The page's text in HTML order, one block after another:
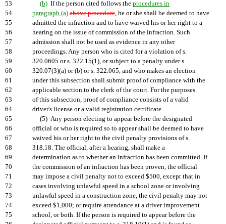
53
(b) If the person cited follows the procedures in
54
paragraph (a) above procedure, he or she shall be deemed to have
55
admitted the infraction and to have waived his or her right to a
56
hearing on the issue of commission of the infraction. Such
57
admission shall not be used as evidence in any other
58
proceedings. Any person who is cited for a violation of s.
59
320.0605 or s. 322.15(1), or subject to a penalty under s.
60
320.07(3)(a) or (b) or s. 322.065, and who makes an election
61
under this subsection shall submit proof of compliance with the
62
applicable section to the clerk of the court. For the purposes
63
of this subsection, proof of compliance consists of a valid
64
driver's license or a valid registration certificate.
65
(5) Any person electing to appear before the designated
66
official or who is required so to appear shall be deemed to have
67
waived his or her right to the civil penalty provisions of s.
68
318.18. The official, after a hearing, shall make a
69
determination as to whether an infraction has been committed. If
70
the commission of an infraction has been proven, the official
71
may impose a civil penalty not to exceed $500, except that in
72
cases involving unlawful speed in a school zone or involving
73
unlawful speed in a construction zone, the civil penalty may not
74
exceed $1,000; or require attendance at a driver improvement
75
school, or both. If the person is required to appear before the